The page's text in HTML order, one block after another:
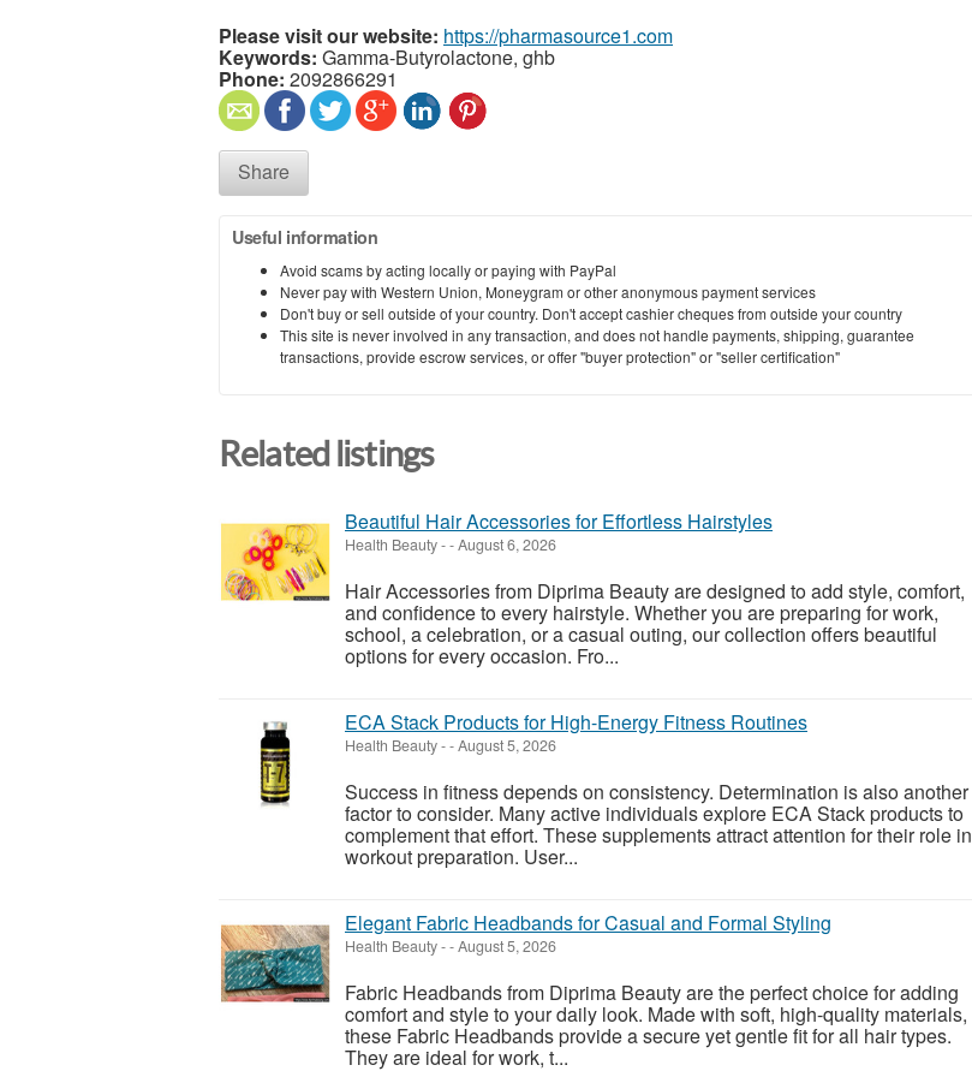
Please visit our website: https://pharmasource1.com
Keywords: Gamma-Butyrolactone, ghb
Phone: 2092866291
Share
Useful information
Avoid scams by acting locally or paying with PayPal
Never pay with Western Union, Moneygram or other anonymous payment services
Don't buy or sell outside of your country. Don't accept cashier cheques from outside your country
This site is never involved in any transaction, and does not handle payments, shipping, guarantee
transactions, provide escrow services, or offer "buyer protection" or "seller certification"
Related listings
Beautiful Hair Accessories for Effortless Hairstyles
Health Beauty--August 6, 2026
Hair Accessories from Diprima Beauty are designed to add style, comfort,
and confidence to every hairstyle. Whether you are preparing for work,
school, a celebration, or a casual outing, our collection offers beautiful
options for every occasion. Fro...
ECA Stack Products for High-Energy Fitness Routines
Health Beauty--August 5, 2026
Success in fitness depends on consistency. Determination is also another
factor to consider. Many active individuals explore ECA Stack products to
complement that effort. These supplements attract attention for their role in
workout preparation. User...
Elegant Fabric Headbands for Casual and Formal Styling
Health Beauty--August 5, 2026
Fabric Headbands from Diprima Beauty are the perfect choice for adding
comfort and style to your daily look. Made with soft, high-quality materials,
these Fabric Headbands provide a secure yet gentle fit for all hair types.
They are ideal for work, t...